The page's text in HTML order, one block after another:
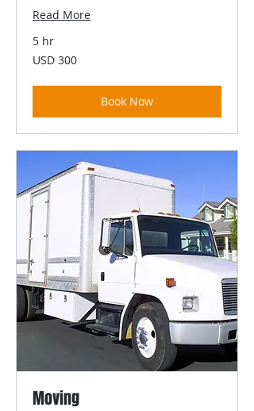
Read More
5 hr
300
US
USD 300
Book Now
Moving